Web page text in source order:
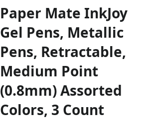
Paper Mate InkJoy
Gel Pens, Metallic
Pens, Retractable,
Medium Point
(0.8mm) Assorted
Colors, 3 Count